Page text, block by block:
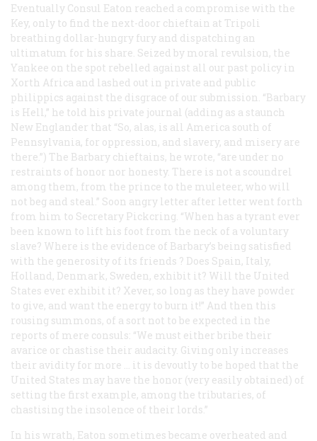
Eventually Consul Eaton reached a compromise with the
Key, only to find the next-door chieftain at Tripoli
breathing dollar-hungry fury and dispatching an
ultimatum for his share. Seized by moral revulsion, the
Yankee on the spot rebelled against all our past policy in
Xorth Africa and lashed out in private and public
philippics against the disgrace of our submission. “Barbary
is Hell,” he told his private journal (adding as a staunch
New Englander that “So, alas, is all America south of
Pennsylvania, for oppression, and slavery, and misery are
there.”) The Barbary chieftains, he wrote, “are under no
restraints of honor nor honesty. There is not a scoundrel
among them, from the prince to the muleteer, who will
not beg and steal.” Soon angry letter after letter went forth
from him to Secretary Pickcring. “When has a tyrant ever
been known to lift his foot from the neck of a voluntary
slave? Where is the evidence of Barbary’s being satisfied
with the generosity of its friends ? Does Spain, Italy,
Holland, Denmark, Sweden, exhibit it? Will the United
States ever exhibit it? Xever, so long as they have powder
to give, and want the energy to burn it!” And then this
rousing summons, of a sort not to be expected in the
reports of mere consuls: “We must either bribe their
avarice or chastise their audacity. Giving only increases
their avidity for more … it is devoutly to be hoped that the
United States may have the honor (very easily obtained) of
setting the first example, among the tributaries, of
chastising the insolence of their lords.”
In his wrath, Eaton sometimes became overheated and